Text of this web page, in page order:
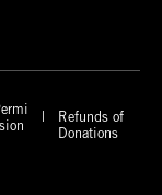
Refunds of
Donations